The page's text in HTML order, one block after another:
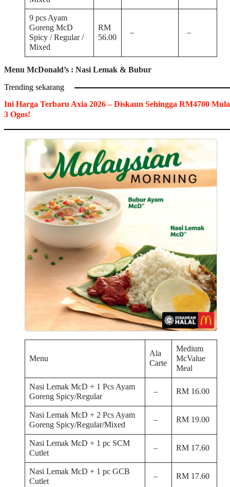
9 pcs Ayam
Goreng McD
Spicy / Regular /
Mixed
RM
56.00
– –
Menu McDonald’s : Nasi Lemak & Bubur
Trending sekarang
Ini Harga Terbaru Axia 2026 – Diskaun Sehingga RM4700
3 Ogos!
Menu
Ala
Carte
Medium
McValue
Meal
Nasi Lemak McD + 1 Pcs Ayam
Goreng Spicy/Regular
– RM 16.00
Nasi Lemak McD + 2 Pcs Ayam
Goreng Spicy/Regular/Mixed
– RM 19.00
Nasi Lemak McD + 1 pc SCM
Cutlet
– RM 17.60
Nasi Lemak McD + 1 pc GCB
Cutlet
– RM 17.60